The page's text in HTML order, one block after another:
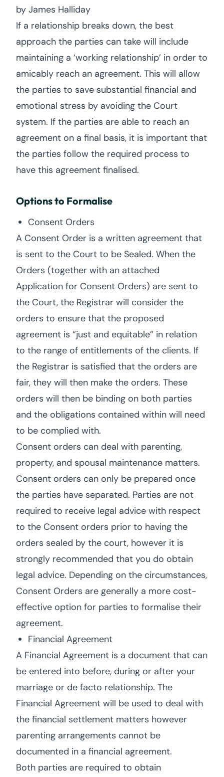
by James Halliday
If a relationship breaks down, the best
approach the parties can take will include
maintaining a ‘working relationship’ in order to
amicably reach an agreement. This will allow
the parties to save substantial financial and
emotional stress by avoiding the Court
system. If the parties are able to reach an
agreement on a final basis, it is important that
the parties follow the required process to
have this agreement finalised.
Options to Formalise
Consent Orders
A Consent Order is a written agreement that
is sent to the Court to be Sealed. When the
Orders (together with an attached
Application for Consent Orders) are sent to
the Court, the Registrar will consider the
orders to ensure that the proposed
agreement is “just and equitable” in relation
to the range of entitlements of the clients. If
the Registrar is satisfied that the orders are
fair, they will then make the orders. These
orders will then be binding on both parties
and the obligations contained within will need
to be complied with.
Consent orders can deal with parenting,
property, and spousal maintenance matters.
Consent orders can only be prepared once
the parties have separated. Parties are not
required to receive legal advice with respect
to the Consent orders prior to having the
orders sealed by the court, however it is
strongly recommended that you do obtain
legal advice. Depending on the circumstances,
Consent Orders are generally a more cost-
effective option for parties to formalise their
agreement.
Financial Agreement
A Financial Agreement is a document that can
be entered into before, during or after your
marriage or de facto relationship. The
Financial Agreement will be used to deal with
the financial settlement matters however
parenting arrangements cannot be
documented in a financial agreement.
Both parties are required to obtain